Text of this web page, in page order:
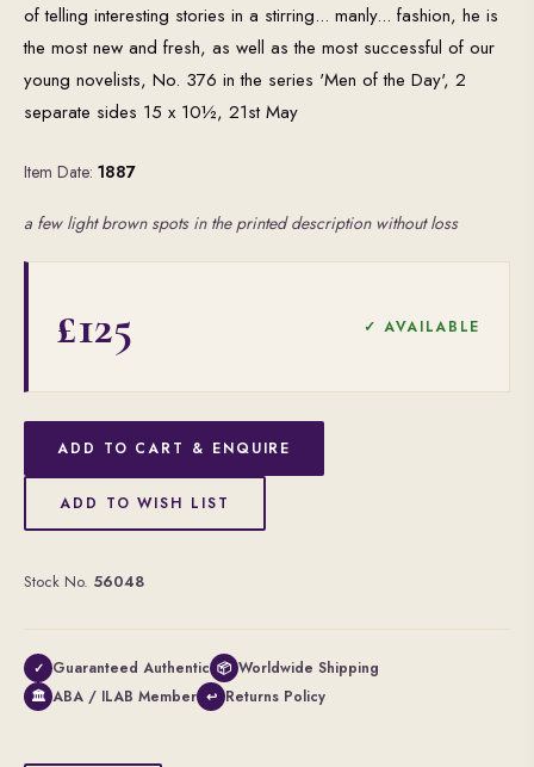
of telling interesting stories in a stirring... manly... fashion, he is
the most new and fresh, as well as the most successful of our
young novelists, No. 376 in the series 'Men of the Day', 2
separate sides 15 x 10½, 21st May
Item Date: 1887
a few light brown spots in the printed description without loss
£125 ✓ AVAILABLE
ADD TO CART & ENQUIRE
ADD TO WISH LIST
Stock No. 56048
✓ Guaranteed Authentic 📦 Worldwide Shipping
🏛 ABA / ILAB Member ↩ Returns Policy